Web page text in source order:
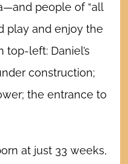
people of “all
play and enjoy the
top-left: Daniel’s
construction;
the entrance to
at just 33 weeks,